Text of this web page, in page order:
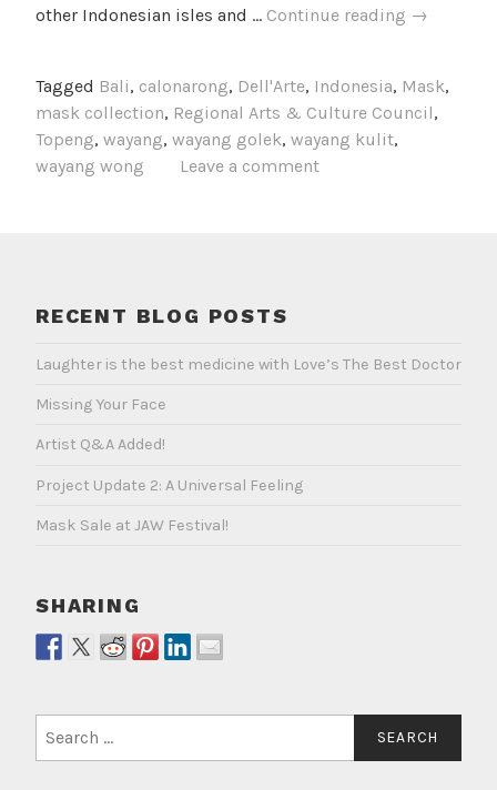
other Indonesian isles and … Continue reading Photos
Setia
Darma
→
Tagged Bali, calonarong, Dell'Arte, Indonesia, Mask,
mask collection, Regional Arts & Culture Council,
Topeng, wayang, wayang golek, wayang kulit,
wayang wong
Leave a comment
RECENT BLOG POSTS
Laughter is the best medicine with Love’s The Best Doctor
Missing Your Face
Artist Q&A Added!
Project Update 2: A Universal Feeling
Mask Sale at JAW Festival!
SHARING
for: